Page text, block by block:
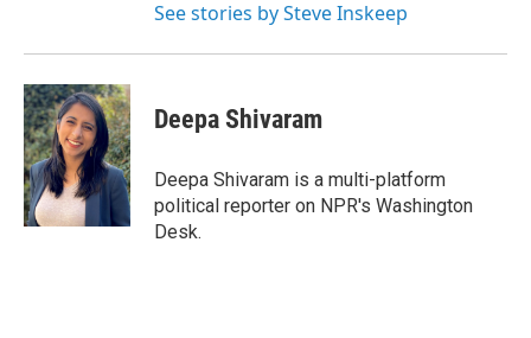
See stories by Steve Inskeep
Deepa Shivaram
Deepa Shivaram is a multi-platform
political reporter on NPR's Washington
Desk.